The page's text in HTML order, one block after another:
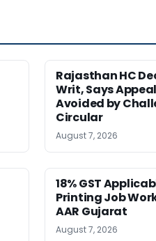
Rajasthan HC
Writ, Says
Avoided by
Circular
August 7, 2026
18% GST
Printing Job
AAR Gujarat
August 7, 2026